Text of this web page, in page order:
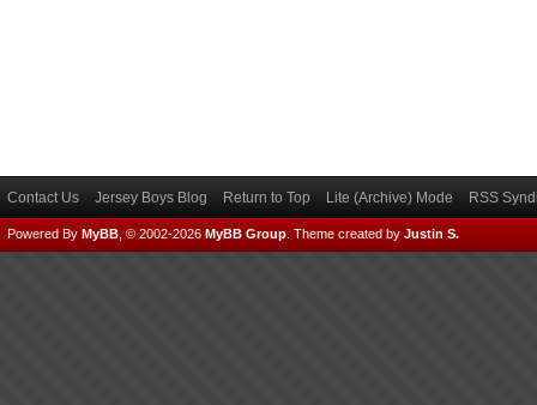
Contact Us Jersey Boys Blog Return to Top Lite (Archive) Mode RSS
Powered By MyBB , © 2002-2026 MyBB Group Theme created by Justin S.